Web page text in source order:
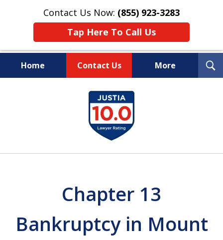
Contact Us Now: (855) 923-3283
Tap Here To Call Us
Home Contact Us More
Wipe Out Your Debts.
Keep Your Property.
Chapter 13
Bankruptcy in Mount